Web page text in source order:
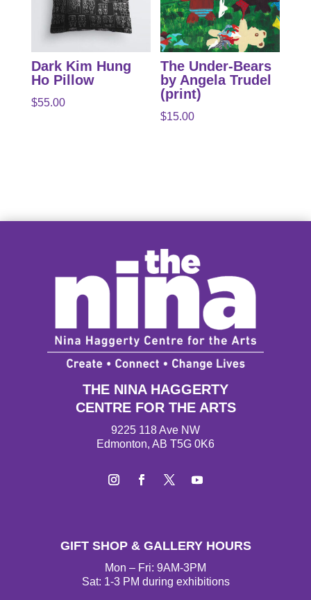
Dark Kim Hung
Ho Pillow
$55.00
The Under-Bears
by Angela Trudel
(print)
$15.00
THE NINA HAGGERTY
CENTRE FOR THE ARTS
9225 118 Ave NW
Edmonton, AB T5G 0K6
t
a
g
r
e
b
o
o
t
t
e
r
T
u
b
e
GIFT SHOP & GALLERY HOURS
Mon – Fri: 9AM-3PM
Sat: 1-3 PM during exhibitions